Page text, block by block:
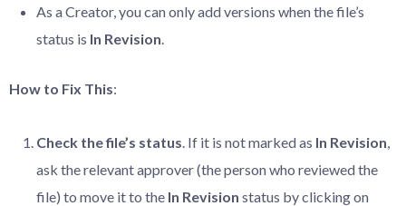
As a Creator, you can only add versions when the file’s
status is In Revision.
How to Fix This:
Check the file’s status. If it is not marked as In Revision,
ask the relevant approver (the person who reviewed the
file) to move it to the In Revision status by clicking on